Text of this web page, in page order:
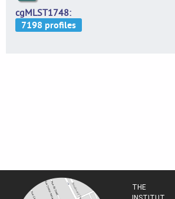
cgMLST1748
THE